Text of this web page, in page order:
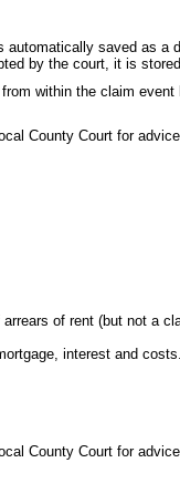
saved as
by the court, it is
within the claim
County Court for
of rent (but not a
interest and costs.
County Court for